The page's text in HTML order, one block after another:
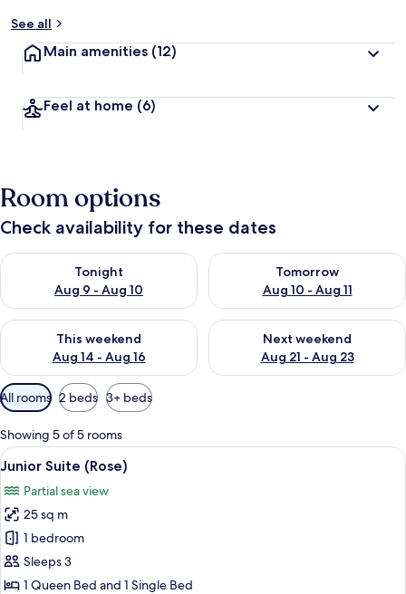
See all
Main amenities (12)
Feel at home (6)
Room options
Check availability for these dates
Tonight
Aug 9 - Aug 10
Check availability for tonight Aug 9 - Aug 10
Tomorrow
Aug 10 - Aug 11
Check availability for
This weekend
Aug 14 - Aug 16
Check availability for this weekend Aug 14 - Aug 16
Next weekend
Aug 21 - Aug 23
Check availability for next
Available
filters
for
rooms
All rooms 2 beds 3+ beds
Showing 5 of 5 rooms
View
all
photos
for
Junior
Suite
(Rose)
A room with a wooden table and
13
Junior Suite (Rose)
Partial sea view
25 sq m
1 bedroom
Sleeps 3
1 Queen Bed and 1 Single Bed